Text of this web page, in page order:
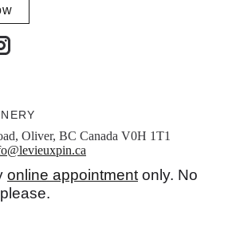
Oliver, BC Canada V0H 1T1
online appointment only. No